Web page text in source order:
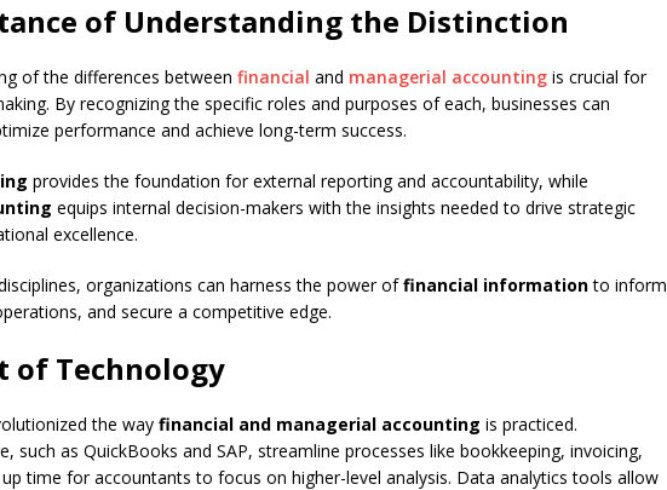
of Understanding the Distinction
of the differences between financial and managerial accounting is crucial for
By recognizing the specific roles and purposes of each, businesses can
performance and achieve long-term success.
provides the foundation for external reporting and accountability, while
equips internal decision-makers with the insights needed to drive strategic
excellence.
organizations can harness the power offinancial informationto inform
and secure a competitive edge.
of Technology
the way financial and managerial accounting is practiced.
such as QuickBooks and SAP, streamline processes like bookkeeping, invoicing,
time for accountants to focus on higher-level analysis. Data analytics tools allow